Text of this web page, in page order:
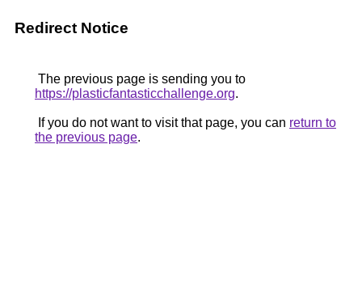
Redirect Notice
The previous page is sending you to
https://plasticfantasticchallenge.org.
If you do not want to visit that page, you can return to
the previous page.